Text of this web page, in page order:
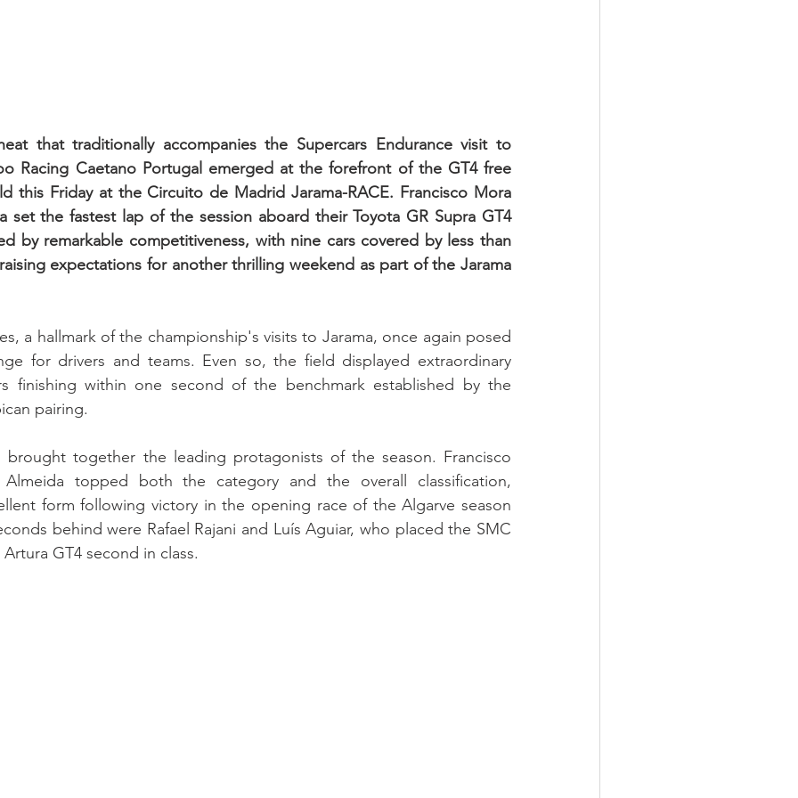
that traditionally accompanies the Supercars Endurance visit to
Racing Caetano Portugal emerged at the forefront of the GT4 free
this Friday at the Circuito de Madrid Jarama-RACE. Francisco Mora
set the fastest lap of the session aboard their Toyota GR Supra GT4
by remarkable competitiveness, with nine cars covered by less than
expectations for another thrilling weekend as part of the Jarama
a hallmark of the championship's visits to Jarama, once again posed
for drivers and teams. Even so, the field displayed extraordinary
finishing within one second of the benchmark established by the
pairing.
brought together the leading protagonists of the season. Francisco
topped both the category and the overall classification,
form following victory in the opening race of the Algarve season
behind were Rafael Rajani and Luís Aguiar, who placed the SMC
GT4 second in class.